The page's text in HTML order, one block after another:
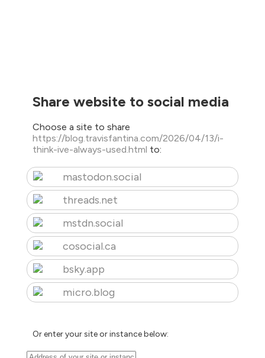
Share website to social media
Choose a site to share
https://blog.travisfantina.com/2026/04/13/i-
think-ive-always-used.html to:
mastodon.social
threads.net
mstdn.social
cosocial.ca
bsky.app
micro.blog
Or enter your site or instance below: